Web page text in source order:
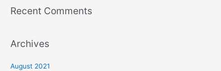
Recent Comments
Archives
August 2021